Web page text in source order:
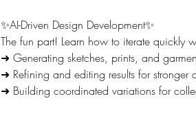
✨AI-Driven Design Development✨
The fun part! Learn how to iterate quickly
➜ Generating sketches, prints, and
➜ Refining and editing results for stronger
➜ Building coordinated variations for